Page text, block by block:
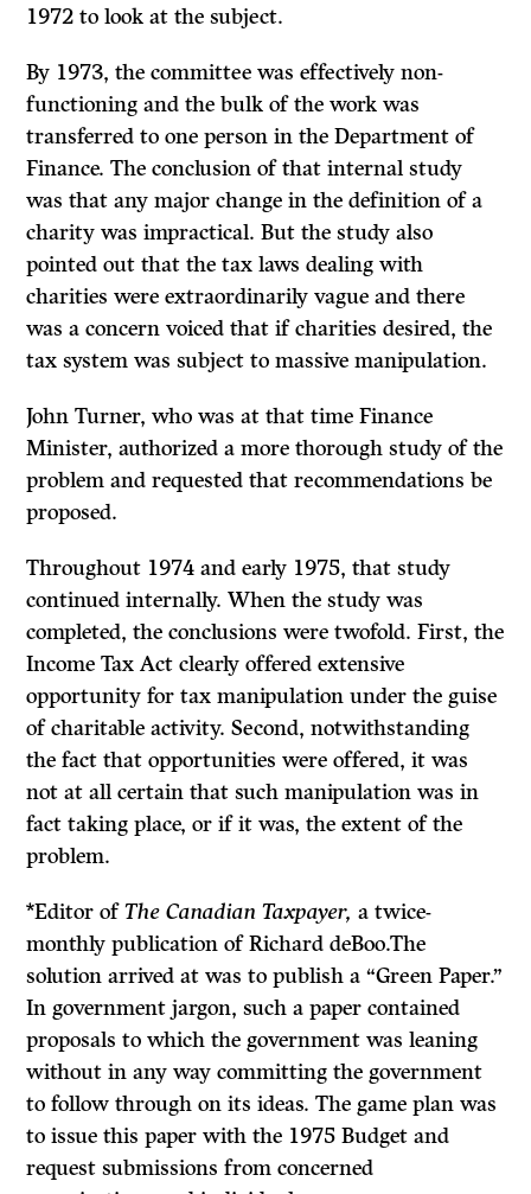
1972 to look at the subject.
By 1973, the committee was effectively non-
functioning and the bulk of the work was
transferred to one person in the Department of
Finance. The conclu­sion of that internal study
was that any major change in the definition of a
charity was impractical. But the study also
pointed out that the tax laws dealing with
charities were extraordinarily vague and there
was a concern voiced that if charities desired, the
tax system was subject to massive manipulation.
John Turner, who was at that time Finance
Minister, authorized a more thorough study of the
problem and requested that recommendations be
proposed.
Throughout 1974 and early 1975, that study
continued internally. When the study was
completed, the conclusions were twofold. First, the
Income Tax Act clearly offered extensive
opportunity for tax manipulation under the guise
of charitable activity. Second, notwithstanding
the fact that opportunities were offered, it was
not at all certain that such manipulation was in
fact taking place, or if it was, the extent of the
problem.
*Editor ofThe Canadian Taxpayer, a twice-
monthly publication of Richard deBoo.The
solution arrived at was to publish a “Green Paper.”
In government jargon, such a paper contained
proposals to which the government was leaning
without in any way committing the government
to follow through on its ideas. The game plan was
to issue this paper with the 1975 Budget and
request submissions from concerned